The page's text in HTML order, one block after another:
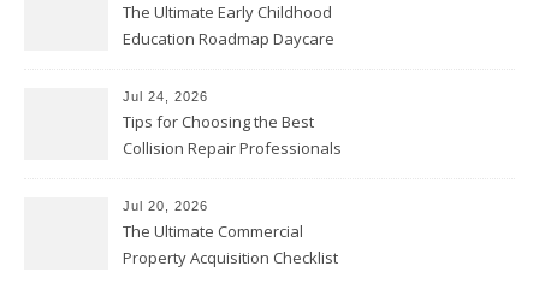
The Ultimate Early Childhood
Education Roadmap Daycare
Academy – Through Education
Jul 24, 2026
Tips for Choosing the Best
Collision Repair Professionals
Jul 20, 2026
The Ultimate Commercial
Property Acquisition Checklist